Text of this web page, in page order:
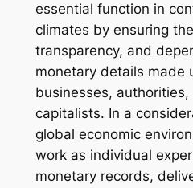
essential function in
climates by ensuring
transparency, and
monetary details made
businesses, authorities,
capitalists. In a
global economic
work as individual
monetary records,